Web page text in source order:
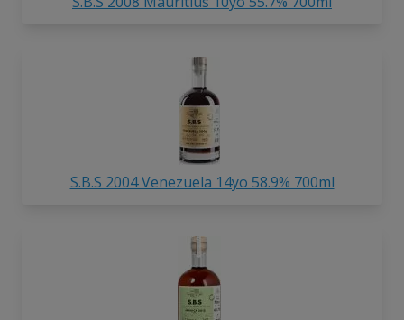
S.B.S 2004 Venezuela 14yo 58.9% 700ml